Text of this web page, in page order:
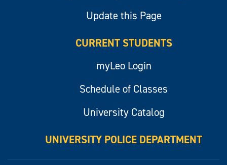
Update this Page
CURRENT STUDENTS
myLeo Login
Schedule of Classes
University Catalog
UNIVERSITY POLICE DEPARTMENT